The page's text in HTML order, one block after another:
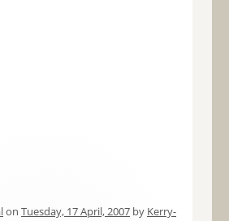
on Tuesday, 17 April, 2007by Kerry-